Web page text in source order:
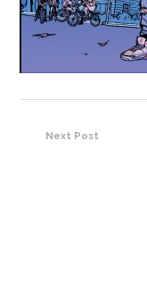
Next Post